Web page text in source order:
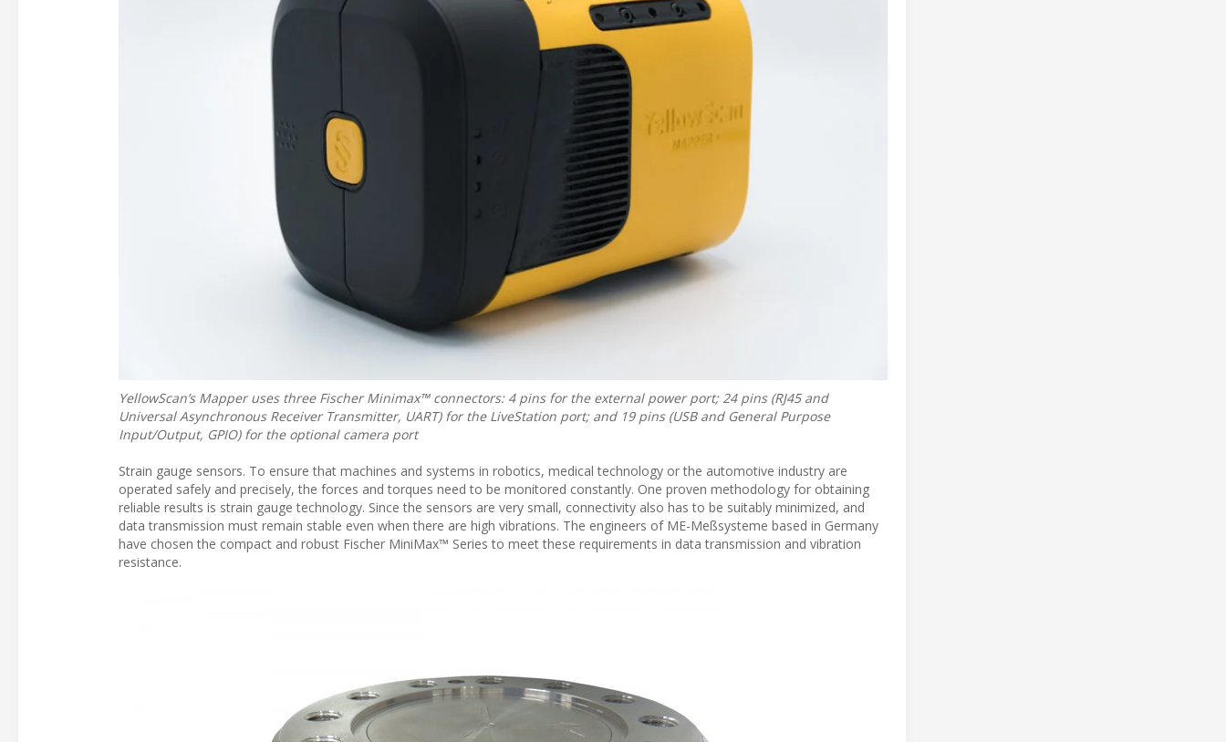
YellowScan’s Mapper uses three Fischer Minimax™ connectors: 4 pins for the external power port; 24 pins (RJ45 and
Universal Asynchronous Receiver Transmitter, UART) for the LiveStation port; and 19 pins (USB and General Purpose
Input/Output, GPIO) for the optional camera port
Strain gauge sensors. To ensure that machines and systems in robotics, medical technology or the automotive industry are
operated safely and precisely, the forces and torques need to be monitored constantly. One proven methodology for obtaining
reliable results is strain gauge technology. Since the sensors are very small, connectivity also has to be suitably minimized, and
data transmission must remain stable even when there are high vibrations. The engineers of ME-Meßsysteme based in Germany
have chosen the compact and robust Fischer MiniMax™ Series to meet these requirements in data transmission and vibration
resistance.